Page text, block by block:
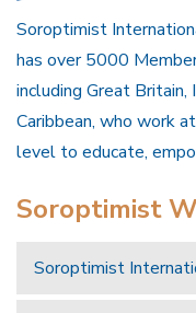
Soroptimist
has over 5000
including Great Britain,
Caribbean, who work
level to educate,
Soroptimist
Soroptimist